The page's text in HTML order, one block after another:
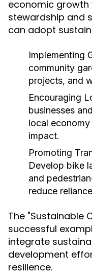
economic growth
stewardship and
can adopt
Implementing
community
projects, and
Encouraging
businesses
local
impact.
Promoting
Develop bike
and
reduce
The "Sustainable
successful
integrate
development
resilience.